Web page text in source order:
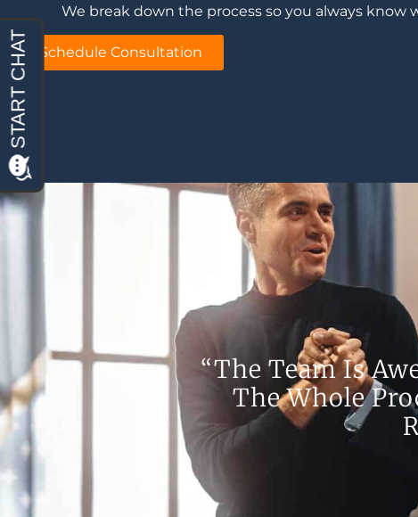
We break down the process so you always know
Schedule Consultation
“The Team Is
The Whole